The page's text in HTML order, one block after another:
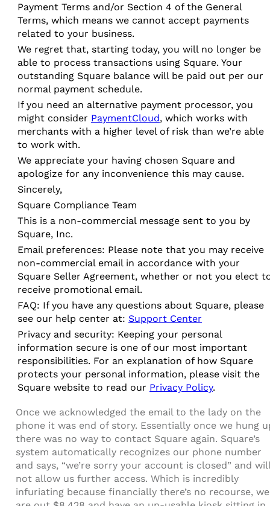
Payment Terms and/or Section 4 of the General
Terms, which means we cannot accept payments
related to your business.
We regret that, starting today, you will no longer be
able to process transactions using Square. Your
outstanding Square balance will be paid out per our
normal payment schedule.
If you need an alternative payment processor, you
might consider PaymentCloud, which works with
merchants with a higher level of risk than we’re able
to work with.
We appreciate your having chosen Square and
apologize for any inconvenience this may cause.
Sincerely,
Square Compliance Team
This is a non-commercial message sent to you by
Square, Inc.
Email preferences: Please note that you may receive
non-commercial email in accordance with your
Square Seller Agreement, whether or not you elect
receive promotional email.
FAQ: If you have any questions about Square, please
see our help center at: Support Center
Privacy and security: Keeping your personal
information secure is one of our most important
responsibilities. For an explanation of how Square
protects your personal information, please visit the
Square website to read our Privacy Policy.
Once we acknowledged the email to the lady on the
phone it was end of story. Essentially once we hung
there was no way to contact Square again. Square’s
system automatically recognizes our phone number
and says, “we’re sorry your account is closed” and will
not allow us further access. Which is incredibly
infuriating because financially there’s no recourse, we